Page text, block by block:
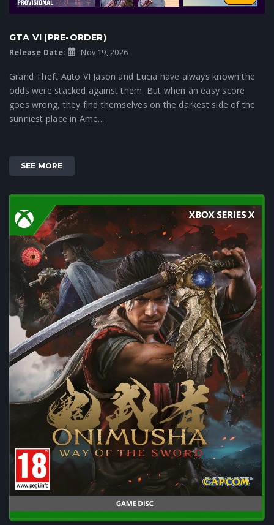
GTA VI (PRE-ORDER)
Release Date: Nov 19, 2026
Grand Theft Auto VI Jason and Lucia have always known the
odds were stacked against them. But when an easy score
goes wrong, they find themselves on the darkest side of the
sunniest place in Ame...
SEE MORE